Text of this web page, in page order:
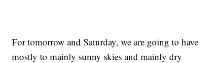
For tomorrow and Saturday, we are going to have
mostly to mainly sunny skies and mainly dry